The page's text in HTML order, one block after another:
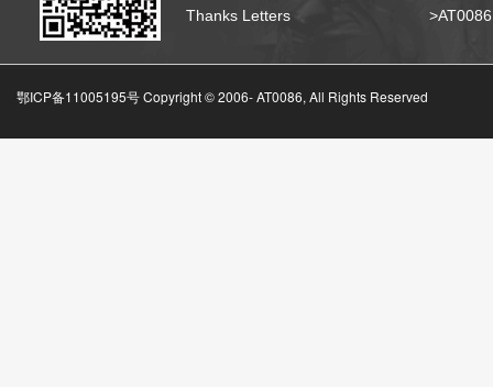
Thanks Letters
鄂ICP备11005195号 Copyright © 2006-AT0086, All Rights Reserved